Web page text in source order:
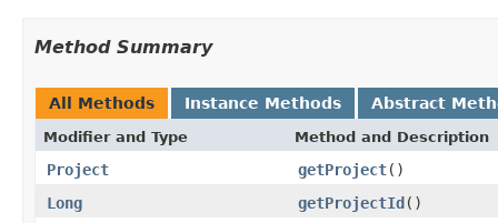
Method Summary
All Methods Instance Methods Abstract
Modifier and Type Method and Description
Project getProject()
Long
getProjectId()